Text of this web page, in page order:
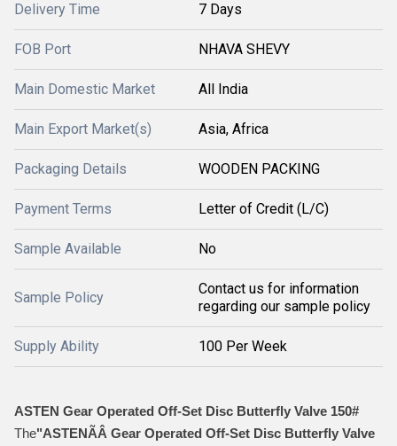
Delivery Time 7 Days
FOB Port NHAVA SHEVY
Main Domestic Market All India
Main Export Market(s) Asia, Africa
Packaging Details WOODEN PACKING
Payment Terms Letter of Credit (L/C)
Sample Available No
Sample Policy
Contact us for information
regarding our sample policy
Supply Ability 100 Per Week
ASTEN Gear Operated Off-Set Disc Butterfly Valve 150#
The"ASTENÃÂ Gear Operated Off-Set Disc Butterfly Valve